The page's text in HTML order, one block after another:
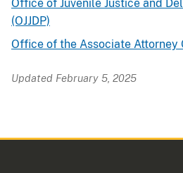
Office of Juvenile Justice and
(OJJDP)
Office of the Associate Attorney
Updated February 5, 2025